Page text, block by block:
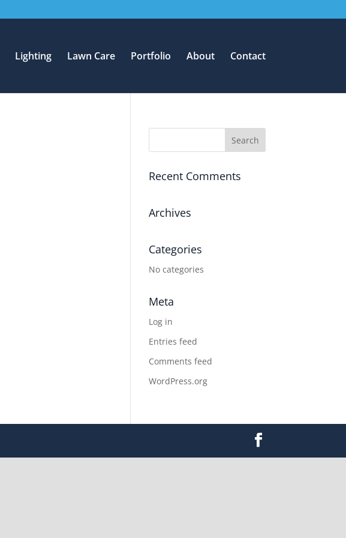
Lighting Lawn Care Portfolio About Contact
Recent Comments
Archives
Categories
No categories
Meta
Log in
Entries feed
Comments feed
WordPress.org